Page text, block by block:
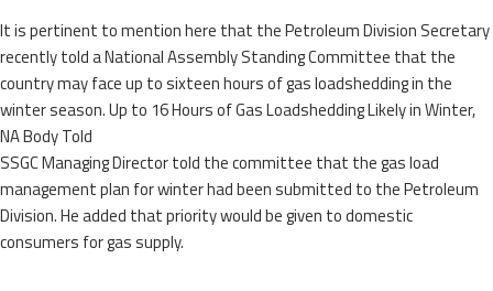
It is pertinent to mention here that the Petroleum Division Secretary
recently told a National Assembly Standing Committee that the
country may face up to sixteen hours of gas loadshedding in the
winter season. Up to 16 Hours of Gas Loadshedding Likely in Winter,
NA Body Told
SSGC Managing Director told the committee that the gas load
management plan for winter had been submitted to the Petroleum
Division. He added that priority would be given to domestic
consumers for gas supply.